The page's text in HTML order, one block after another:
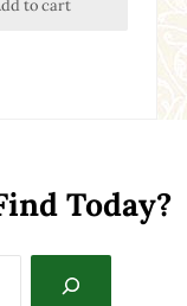
to cart
Today?